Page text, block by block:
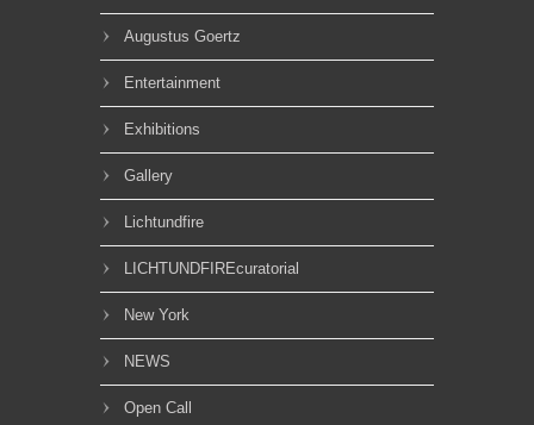
Augustus Goertz
Entertainment
Exhibitions
Gallery
Lichtundfire
LICHTUNDFIREcuratorial
New York
NEWS
Open Call